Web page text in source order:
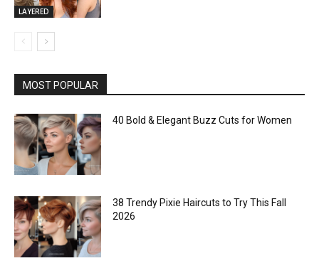
LAYERED
MOST POPULAR
40 Bold & Elegant Buzz Cuts for Women
38 Trendy Pixie Haircuts to Try This Fall
2026